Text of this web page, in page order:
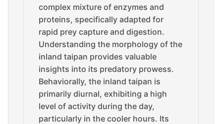
complex mixture of enzymes and
proteins, specifically adapted for
rapid prey capture and digestion.
Understanding the morphology of the
inland taipan provides valuable
insights into its predatory prowess.
Behaviorally, the inland taipan is
primarily diurnal, exhibiting a high
level of activity during the day,
particularly in the cooler hours. Its